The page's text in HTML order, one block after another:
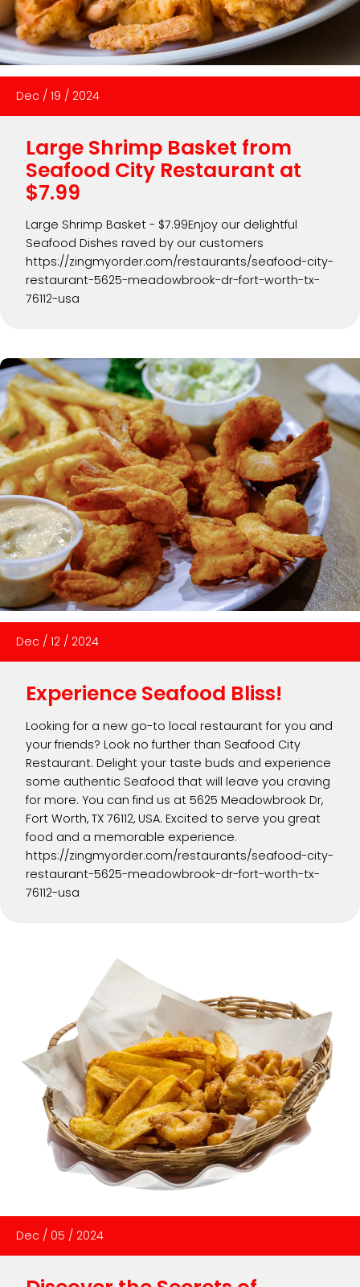
Dec / 19 / 2024
Large Shrimp Basket from
Seafood City Restaurant at
$7.99
Large Shrimp Basket - $7.99Enjoy our delightful
Seafood Dishes raved by our customers
https://zingmyorder.com/restaurants/seafood-city-
restaurant-5625-meadowbrook-dr-fort-worth-tx-
76112-usa
Dec / 12 / 2024
Experience Seafood Bliss!
Looking for a new go-to local restaurant for you and
your friends? Look no further than Seafood City
Restaurant. Delight your taste buds and experience
some authentic Seafood that will leave you craving
for more. You can find us at 5625 Meadowbrook Dr,
Fort Worth, TX 76112, USA. Excited to serve you great
food and a memorable experience.
https://zingmyorder.com/restaurants/seafood-city-
restaurant-5625-meadowbrook-dr-fort-worth-tx-
76112-usa
Dec / 05 / 2024